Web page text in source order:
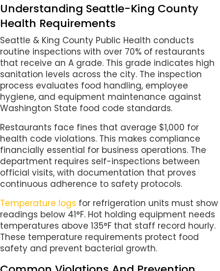
Understanding Seattle-King County
Health Requirements
Seattle & King County Public Health conducts
routine inspections with over 70% of restaurants
that receive an A grade. This grade indicates high
sanitation levels across the city. The inspection
process evaluates food handling, employee
hygiene, and equipment maintenance against
Washington State food code standards.
Restaurants face fines that average $1,000 for
health code violations. This makes compliance
financially essential for business operations. The
department requires self-inspections between
official visits, with documentation that proves
continuous adherence to safety protocols.
Temperature logs for refrigeration units must show
readings below 41°F. Hot holding equipment needs
temperatures above 135°F that staff record hourly.
These temperature requirements protect food
safety and prevent bacterial growth.